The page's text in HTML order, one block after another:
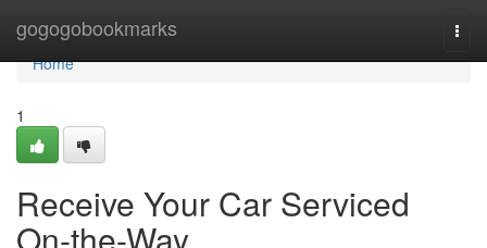
gogogobookmarks
Home
Home
1
Receive Your Car Serviced